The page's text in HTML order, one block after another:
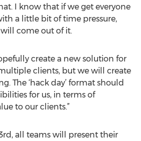
I know that if we get everyone
a little bit of time pressure,
come out of it.
create a new solution for
clients, but we will create
The ‘hack day’ format should
for us, in terms of
to our clients.”
all teams will present their